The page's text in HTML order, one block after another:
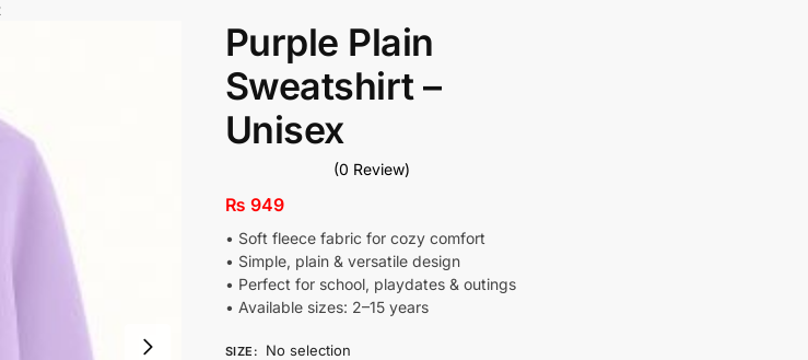
Purple Plain
Sweatshirt –
Unisex
(0 Review)
₨ 949
• Soft fleece fabric for cozy comfort
• Simple, plain & versatile design
• Perfect for school, playdates & outings
• Available sizes: 2–15 years
SIZE : No selection